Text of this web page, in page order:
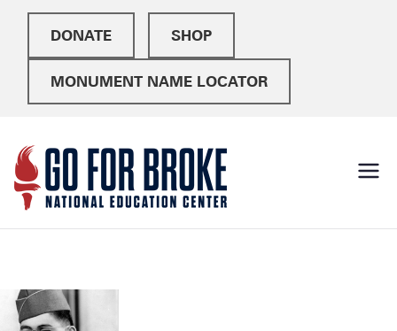
DONATE SHOP
MONUMENT NAME LOCATOR